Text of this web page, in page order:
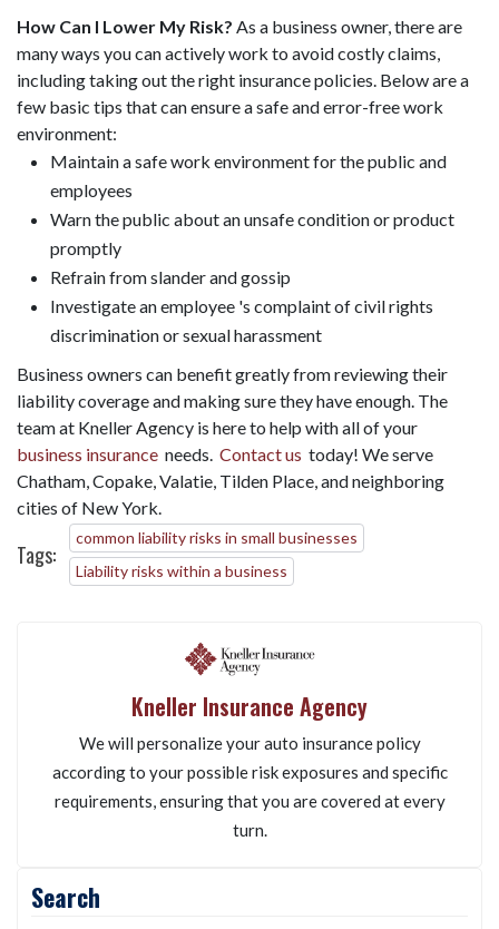
How Can I Lower My Risk? As a business owner, there are
many ways you can actively work to avoid costly claims,
including taking out the right insurance policies. Below are a
few basic tips that can ensure a safe and error-free work
environment:
Maintain a safe work environment for the public and
employees
Warn the public about an unsafe condition or product
promptly
Refrain from slander and gossip
Investigate an employee 's complaint of civil rights
discrimination or sexual harassment
Business owners can benefit greatly from reviewing their
liability coverage and making sure they have enough. The
team at Kneller Agency is here to help with all of your
business insurance needs. Contact us today! We serve
Chatham, Copake, Valatie, Tilden Place, and neighboring
cities of New York.
Tags:
common liability risks in small businesses
Liability risks within a business
Kneller Insurance Agency
We will personalize your auto insurance policy
according to your possible risk exposures and specific
requirements, ensuring that you are covered at every
turn.
Search